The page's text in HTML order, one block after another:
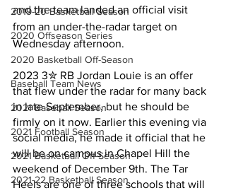
2019-20 Basketball Season
2020 Offseason Series
2020 Basketball Off-Season
Baseball Team News
2021 Baseball Season
2021 Football Season
2021 Basketball Off-Season
2021-22 Basketball Season
and the team landed an official visit
from an under-the-radar target on
Wednesday afternoon.
2023 3✮ RB Jordan Louie is an offer
that flew under the radar for many back
in late September, but he should be
firmly on it now. Earlier this evening via
social media, he made it official that he
will be on campus in Chapel Hill the
weekend of December 9th. The Tar
Heels are one of three schools that will